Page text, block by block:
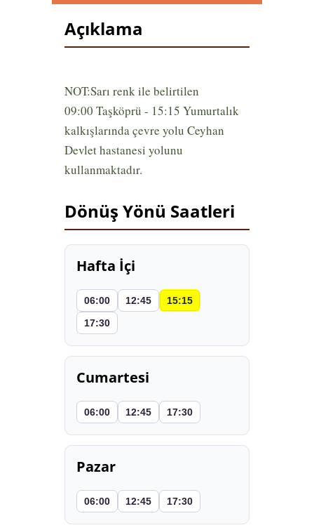
Açıklama
NOT:Sarı renk ile belirtilen
09:00 Taşköprü - 15:15 Yumurtalık
kalkışlarında çevre yolu Ceyhan
Devlet hastanesi yolunu
kullanmaktadır.
Dönüş Yönü Saatleri
Hafta İçi
06:00 12:45
15:15
17:30
Cumartesi
06:00 12:45 17:30
Pazar
06:00 12:45 17:30